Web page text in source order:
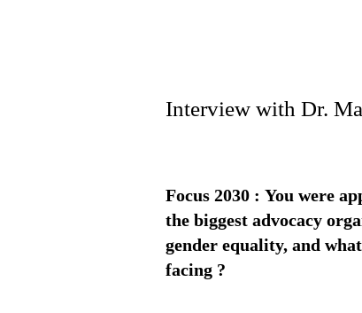
Interview with Dr.
Focus 2030 : You were
the biggest advocacy
gender equality, and
facing ?